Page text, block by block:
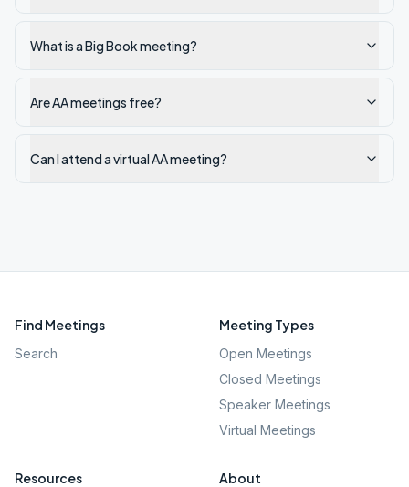
What is a Big Book meeting?
Are AA meetings free?
Can I attend a virtual AA meeting?
Find Meetings
Search
Meeting Types
Open Meetings
Closed Meetings
Speaker Meetings
Virtual Meetings
Resources About